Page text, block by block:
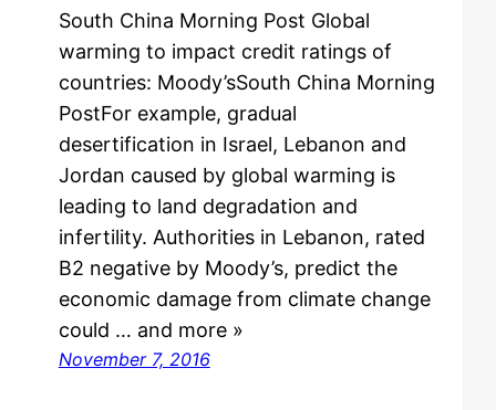
South China Morning Post Global
warming to impact credit ratings of
countries: Moody’sSouth China Morning
PostFor example, gradual
desertification in Israel, Lebanon and
Jordan caused by global warming is
leading to land degradation and
infertility. Authorities in Lebanon, rated
B2 negative by Moody’s, predict the
economic damage from climate change
could … and more »
November 7, 2016